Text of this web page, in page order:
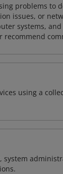
problems to
issues, or
systems,
using a